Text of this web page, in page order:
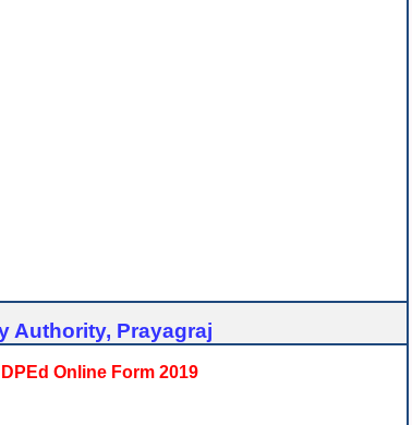
Authority, Prayagraj
Online Form 2019